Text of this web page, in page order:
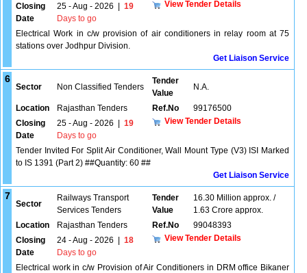
Closing
Date
25 - Aug - 2026
19
Days to go
View Tender Details
Electrical Work in c/w provision of air conditioners in relay room at 75
stations over Jodhpur Division.
Get Liaison Service
6
Sector Non Classified Tenders
Tender
Value
N.A.
Location Rajasthan Tenders Ref.No
99176500
Closing
Date
25 - Aug - 2026
19
Days to go
View Tender Details
Tender Invited For Split Air Conditioner, Wall Mount Type (V3) ISI Marked
to IS 1391 (Part 2) ##Quantity: 60 ##
Get Liaison Service
7
Sector
Railways Transport
Services Tenders
Tender
Value
16.30 Million approx. /
1.63 Crore approx.
Location
Rajasthan Tenders Ref.No
99048393
Closing
Date
24 - Aug - 2026
18
Days to go
View Tender Details
Electrical work in c/w Provision of Air Conditioners in DRM office Bikaner